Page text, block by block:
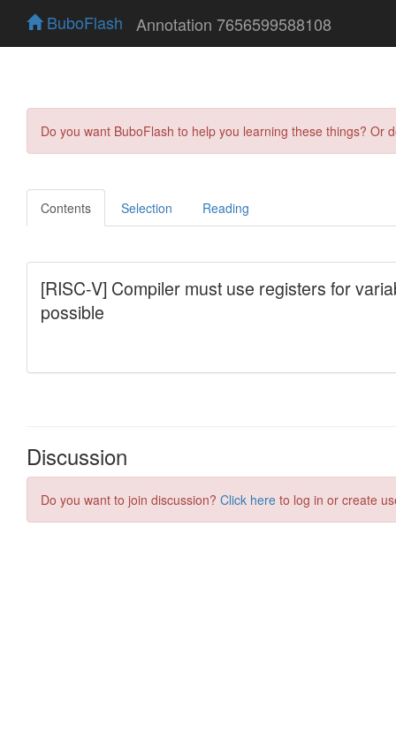
BuboFlash Annotation 7656599588108
Do you want BuboFlash to help you learning these things?
Contents Selection Reading
Discussion
Do you want to join discussion? Click here to log in or create